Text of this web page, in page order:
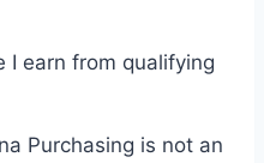
I earn from qualifying
Purchasing is not an